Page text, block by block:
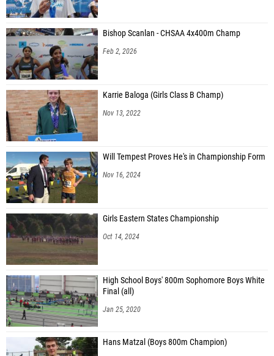
Bishop Scanlan - CHSAA 4x400m Champ
Feb 2, 2026
Karrie Baloga (Girls Class B Champ)
Nov 13, 2022
Will Tempest Proves He's in Championship Form
Nov 16, 2024
Girls Eastern States Championship
Oct 14, 2024
High School Boys' 800m Sophomore Boys White
Final (all)
Jan 25, 2020
Hans Matzal (Boys 800m Champion)